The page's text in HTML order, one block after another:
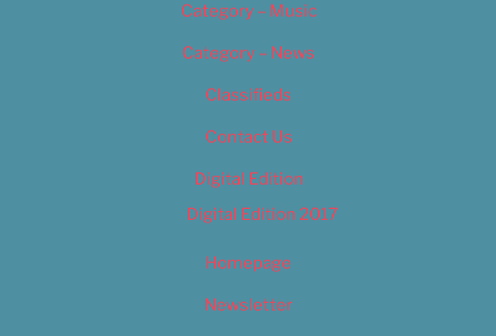
Category – Music
Category – News
Classifieds
Contact Us
Digital Edition
Digital Edition 2017
Homepage
Newsletter